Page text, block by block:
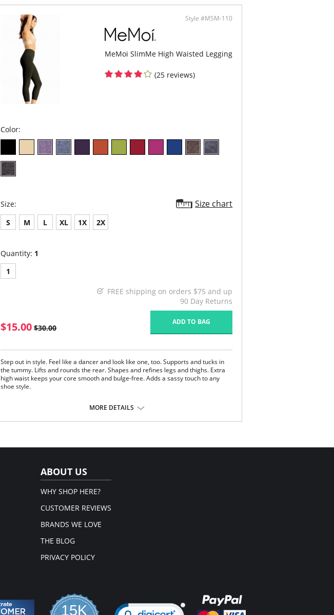
Style #MSM-110
MeMoi SlimMe High Waisted Legging
(25 reviews)
Color:
Size: Size chart
S M L XL 1X 2X
Quantity: 1
1
FREE shipping on orders $75 and up
90 Day Returns
$15.00 $30.00
ADD TO BAG
Step out in style. Feel like a dancer and look like one, too. Supports and tucks in
the tummy. Lifts and rounds the rear. Shapes and refines legs and thighs. Extra
high waist keeps your core smooth and bulge-free. Adds a sassy touch to any
shoe style.
MORE DETAILS
ABOUT US
WHY SHOP HERE?
CUSTOMER REVIEWS
BRANDS WE LOVE
THE BLOG
PRIVACY POLICY
15K